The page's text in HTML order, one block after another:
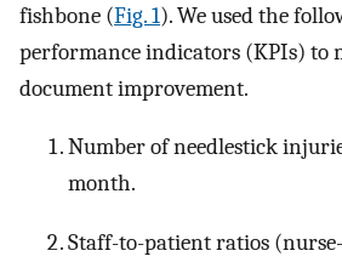
fishbone (Fig. 1). We used the
performance indicators (KPIs) to
document improvement.
Number of needlestick
month.
Staff-to-patient ratios